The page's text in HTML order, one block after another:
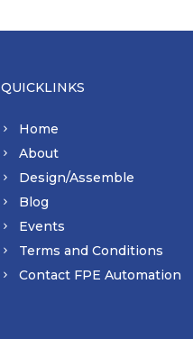
QUICKLINKS
Home
About
Design/Assemble
Blog
Events
Terms and Conditions
Contact FPE Automation